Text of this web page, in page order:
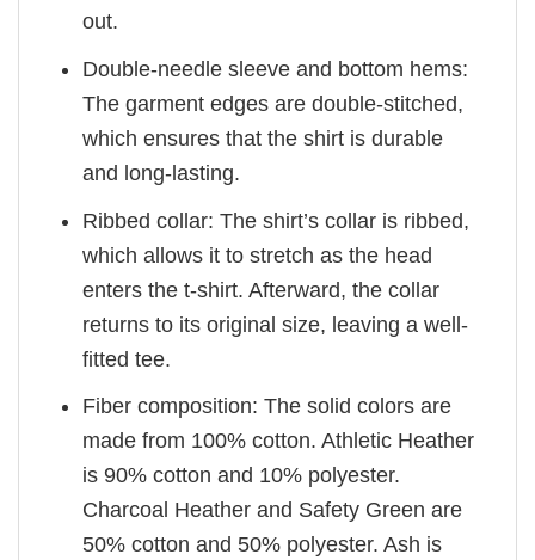
out.
Double-needle sleeve and bottom hems:
The garment edges are double-stitched,
which ensures that the shirt is durable
and long-lasting.
Ribbed collar: The shirt’s collar is ribbed,
which allows it to stretch as the head
enters the t-shirt. Afterward, the collar
returns to its original size, leaving a well-
fitted tee.
Fiber composition: The solid colors are
made from 100% cotton. Athletic Heather
is 90% cotton and 10% polyester.
Charcoal Heather and Safety Green are
50% cotton and 50% polyester. Ash is